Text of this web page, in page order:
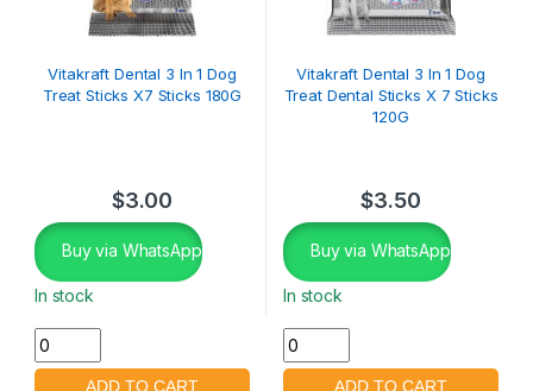
Vitakraft Dental 3 In 1 Dog
Treat Sticks X7 Sticks 180G
$3.00
Buy via WhatsApp
In stock
Vitakraft Dental 3 In 1 Dog
Treat Dental Sticks X 7 Sticks
120G
$3.50
Buy via WhatsApp
In stock